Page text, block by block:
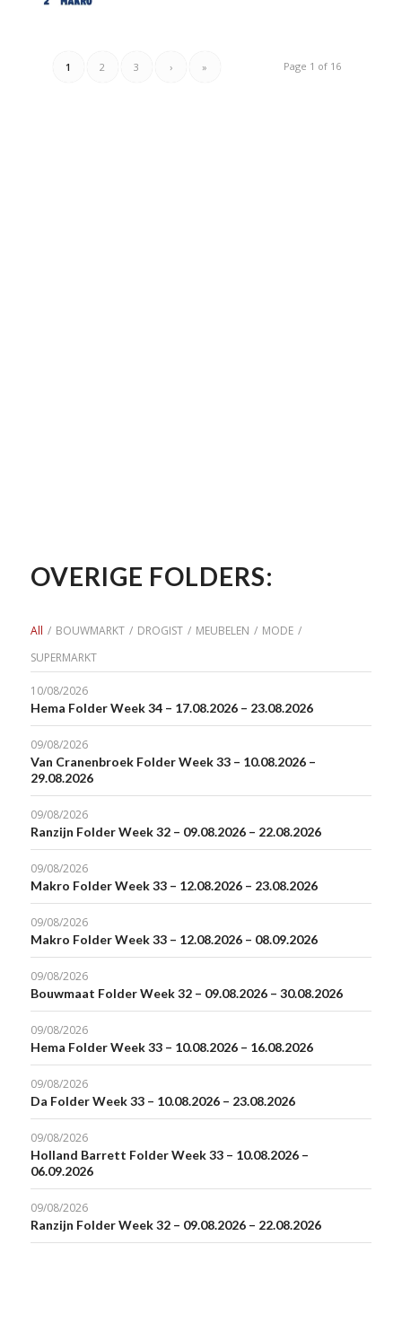
Page 1 of 16
1 2 3 › »
OVERIGE FOLDERS:
All / BOUWMARKT / DROGIST / MEUBELEN / MODE /
SUPERMARKT
10/08/2026
Hema Folder Week 34 – 17.08.2026 – 23.08.2026
09/08/2026
Van Cranenbroek Folder Week 33 – 10.08.2026 –
29.08.2026
09/08/2026
Ranzijn Folder Week 32 – 09.08.2026 – 22.08.2026
09/08/2026
Makro Folder Week 33 – 12.08.2026 – 23.08.2026
09/08/2026
Makro Folder Week 33 – 12.08.2026 – 08.09.2026
09/08/2026
Bouwmaat Folder Week 32 – 09.08.2026 – 30.08.2026
09/08/2026
Hema Folder Week 33 – 10.08.2026 – 16.08.2026
09/08/2026
Da Folder Week 33 – 10.08.2026 – 23.08.2026
09/08/2026
Holland Barrett Folder Week 33 – 10.08.2026 –
06.09.2026
09/08/2026
Ranzijn Folder Week 32 – 09.08.2026 – 22.08.2026